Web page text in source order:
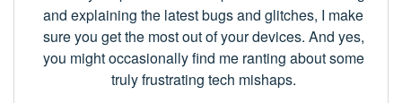
and explaining the latest bugs and glitches, I make
sure you get the most out of your devices. And yes,
you might occasionally find me ranting about some
truly frustrating tech mishaps.